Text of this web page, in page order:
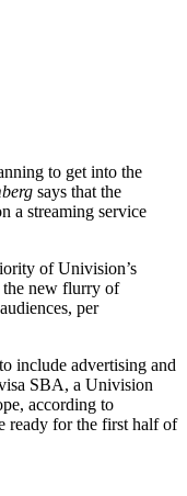
to get into the
says that the
a streaming service
of Univision’s
new flurry of
per
include advertising and
SBA, a Univision
according to
ready for the first half of